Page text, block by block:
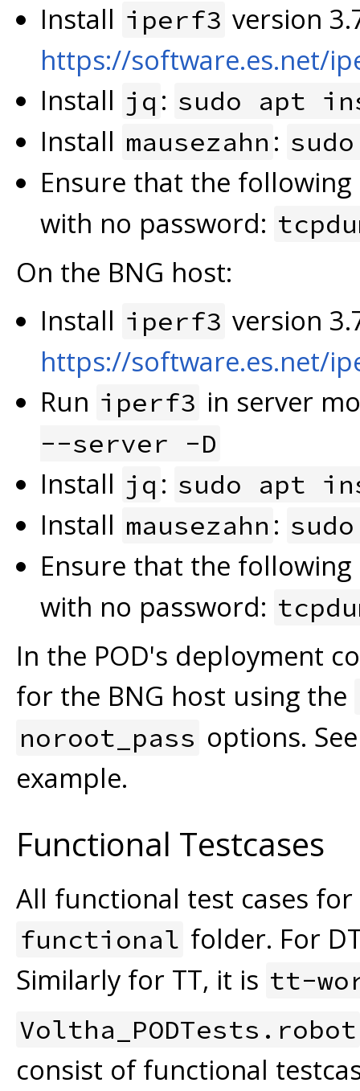
Install iperf3 version
https://software.es.net/
Install jq : sudo apt
Install mausezahn :
Ensure that the
with no password:
On the BNG host:
Install iperf3 version
https://software.es.net/
Run iperf3 in server
--server -D
Install jq : sudo apt
Install mausezahn :
Ensure that the
with no password:
In the POD's deployment
for the BNG host using the
noroot_pass options.
example.
Functional Testcases
All functional test cases
functional folder. For
Similarly for TT, it is tt-
Voltha_PODTests.robot
consist of functional